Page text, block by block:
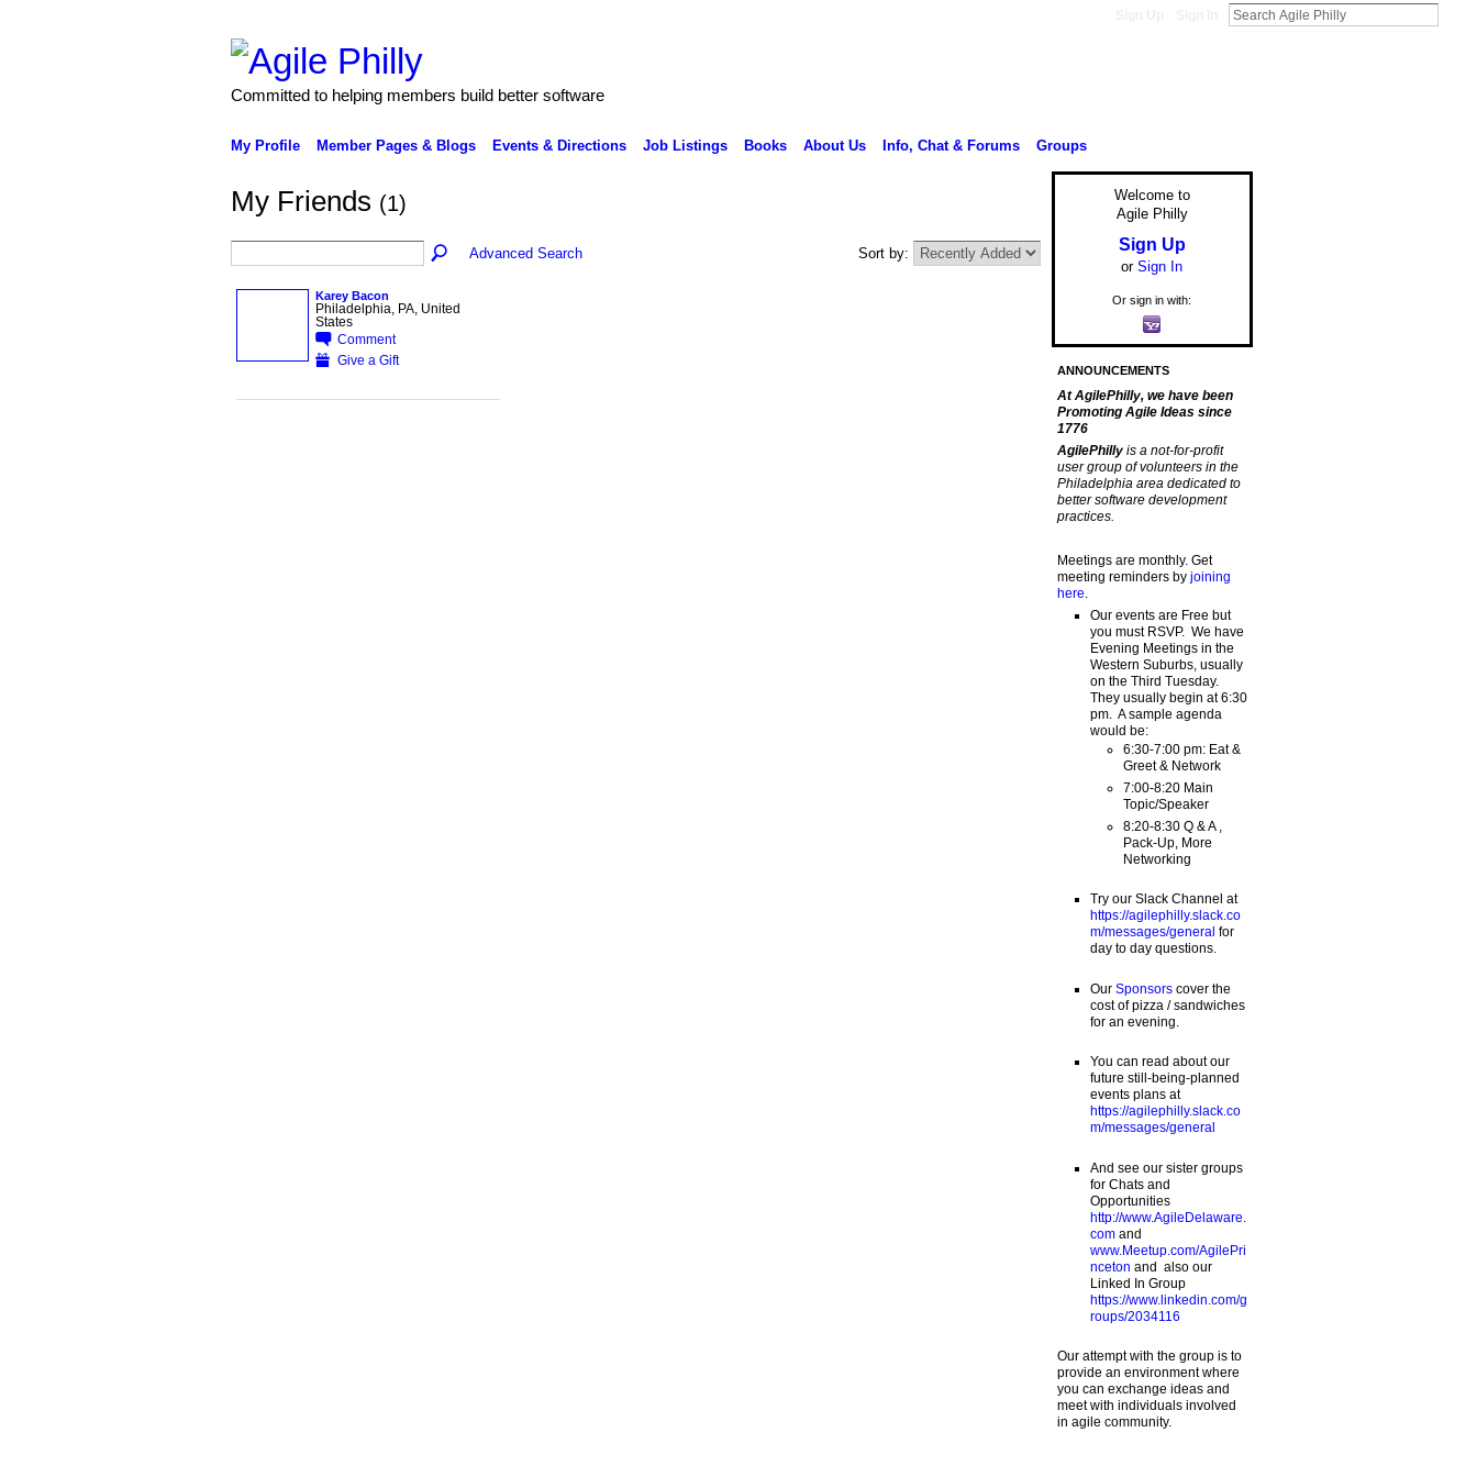
Committed to helping members build better software
My Profile Member Pages & Blogs Events & Directions Job Listings Books About Us Info, Chat & Forums Groups
My Friends (1)
Advanced Search Sort by:
Karey Bacon
Philadelphia, PA, United
States
Comment
Give a Gift
Welcome to
Agile Philly
Sign Up
or Sign In
Or sign in with:
ANNOUNCEMENTS
At AgilePhilly, we have been
Promoting Agile Ideas since
1776
AgilePhilly is a not-for-profit
user group of volunteers in the
Philadelphia area dedicated to
better software development
practices.
Meetings are monthly. Get
meeting reminders by joining
here
Our events are Free but
you must RSVP. We have
Evening Meetings in the
Western Suburbs, usually
on the Third Tuesday.
They usually begin at 6:30
pm. A sample agenda
would be:
6:30-7:00 pm: Eat &
Greet & Network
7:00-8:20 Main
Topic/Speaker
8:20-8:30 Q & A ,
Pack-Up, More
Networking
Try our Slack Channel at
https://agilephilly.slack.co
m/messages/general for
day to day questions.
Our Sponsorscover the
cost of pizza / sandwiches
for an evening.
You can read about our
future still-being-planned
events plans at
https://agilephilly.slack.co
m/messages/general
And see our sister groups
for Chats and
Opportunities
http://www.AgileDelaware.
comand
www.Meetup.com/AgilePri
nceton and also our
Linked In Group
https://www.linkedin.com/g
roups/2034116
Our attempt with the group is to
provide an environment where
you can exchange ideas and
meet with individuals involved
in agile community.